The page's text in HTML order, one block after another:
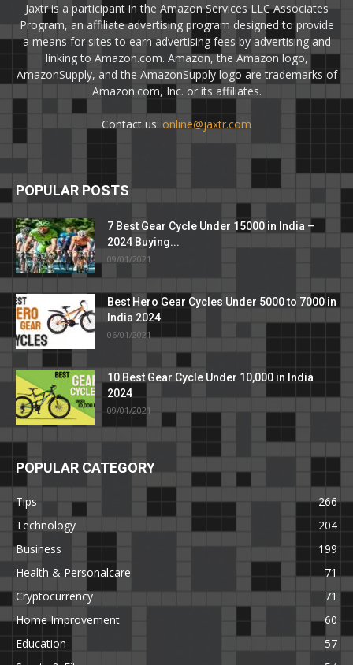
Jaxtr is a participant in the Amazon Services LLC Associates
Program, an affiliate advertising program designed to provide
a means for sites to earn advertising fees by advertising and
linking to Amazon.com. Amazon, the Amazon logo,
AmazonSupply, and the AmazonSupply logo are trademarks of
Amazon.com, Inc. or its affiliates.
Contact us: online@jaxtr.com
POPULAR POSTS
7 Best Gear Cycle Under 15000 in India –
2024 Buying...
09/01/2021
Best Hero Gear Cycles Under 5000 to 7000 in
India 2024
06/01/2021
10 Best Gear Cycle Under 10,000 in India
2024
09/01/2021
POPULAR CATEGORY
Tips
266
Technology
204
Business
199
Health & Personalcare
71
Cryptocurrency
71
Home Improvement
60
Education
57